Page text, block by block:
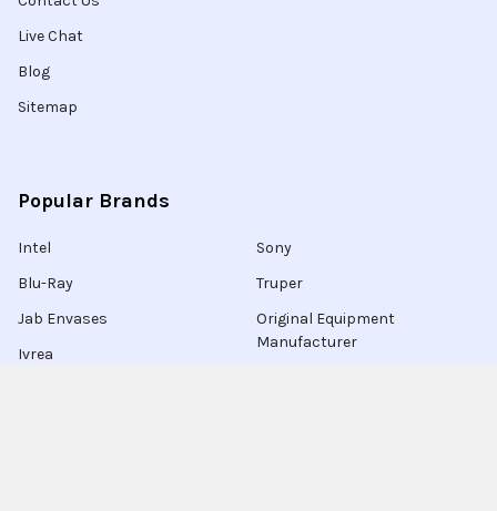
Live Chat
Blog
Sitemap
Popular Brands
Intel
Blu-Ray
Jab Envases
Ivrea
Sony
Truper
Original Equipment
Manufacturer